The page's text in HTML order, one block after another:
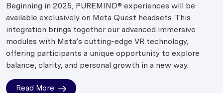
Beginning in 2025, PUREMIND® experiences will be
available exclusively on Meta Quest headsets. This
integration brings together our advanced immersive
modules with Meta’s cutting-edge VR technology,
offering participants a unique opportunity to explore
balance, clarity, and personal growth in a new way.
Read More